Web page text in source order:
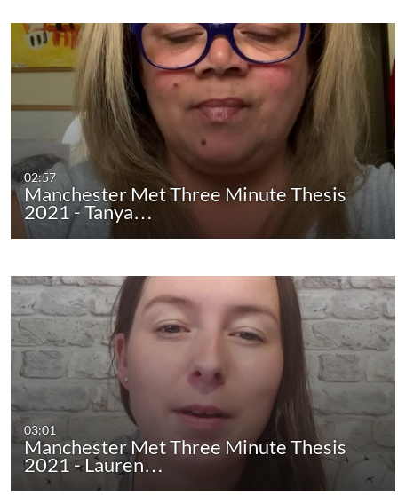
02:57
Manchester Met Three Minute Thesis
2021 - Tanya…
03:01
Manchester Met Three Minute Thesis
2021 - Lauren…